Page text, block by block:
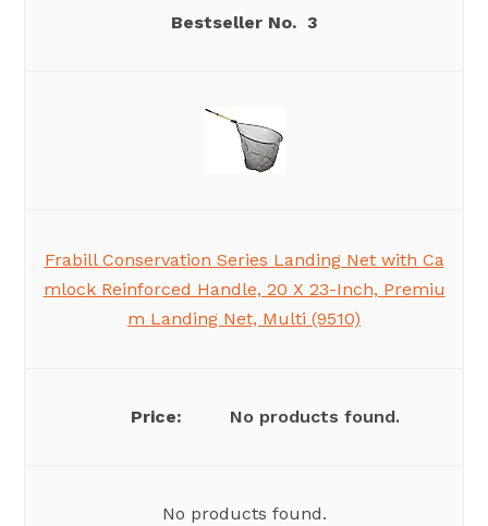
3
Frabill Conservation Series Landing Net with Ca
mlock Reinforced Handle, 20 X 23-Inch, Premiu
m Landing Net, Multi (9510)
No products found.
No products found.